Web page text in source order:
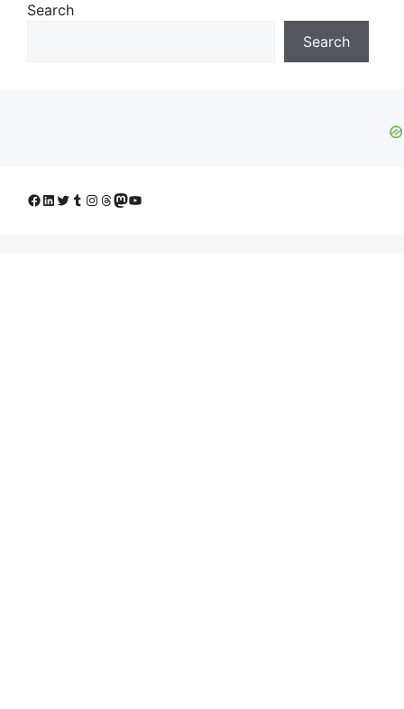
Search
Search
Facebook
LinkedIn
Twitter
Tumblr
Instagram
Threads
Mastodon
YouTube